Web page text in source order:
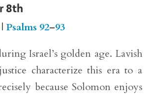
8th
| Psalms 92–93
Israel’s golden age. Lavish
characterize this era to a
because Solomon enjoys